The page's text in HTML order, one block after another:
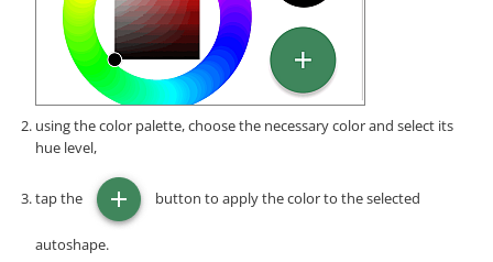
using the color palette, choose the necessary color and select its
hue level,
tap the button to apply the color to the selected
autoshape.